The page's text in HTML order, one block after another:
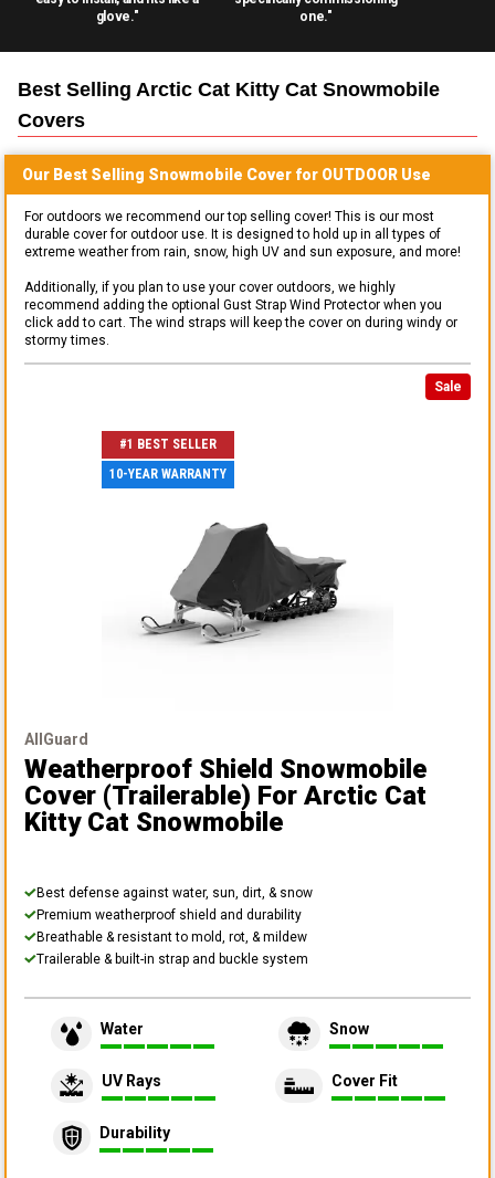
glove."
one."
Best Selling Arctic Cat Kitty Cat Snowmobile
Covers
Our Best Selling Snowmobile Cover for OUTDOOR Use
For outdoors we recommend our top selling cover! This is our most
durable cover for outdoor use. It is designed to hold up in all types of
extreme weather from rain, snow, high UV and sun exposure, and more!
Additionally, if you plan to use your cover outdoors, we highly
recommend adding the optional Gust Strap Wind Protector when you
click add to cart. The wind straps will keep the cover on during windy or
stormy times.
Sale
#1 BEST SELLER
10-YEAR WARRANTY
AllGuard
Weatherproof Shield Snowmobile
Cover (Trailerable) For Arctic Cat
Kitty Cat Snowmobile
Best defense against water, sun, dirt, & snow
Premium weatherproof shield and durability
Breathable & resistant to mold, rot, & mildew
Trailerable & built-in strap and buckle system
Water Snow
UV Rays Cover Fit
Durability